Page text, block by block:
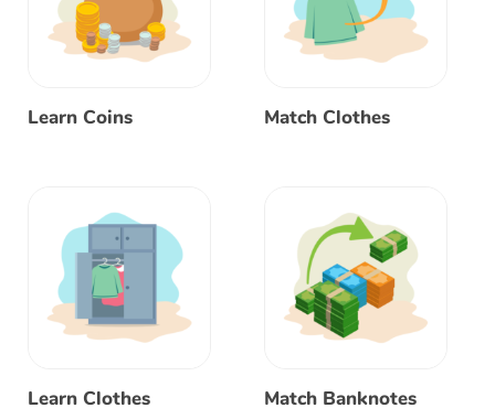
Learn Coins Match Clothes
Learn Clothes Match Banknotes